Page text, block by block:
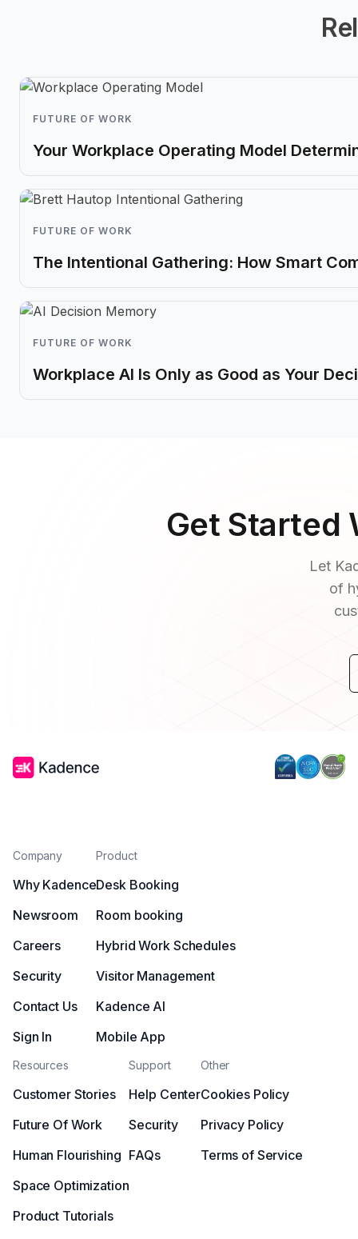
FUTURE OF WORK
Your Workplace Operating Model
FUTURE OF WORK
The Intentional Gathering: How Smart
FUTURE OF WORK
Workplace AI Is Only as Good as Your
Get Started
Let
of
Company
Why Kadence
Newsroom
Careers
Security
Contact Us
Sign In
Product
Desk Booking
Room booking
Hybrid Work Schedules
Visitor Management
Kadence AI
Mobile App
Resources
Customer Stories
Future Of Work
Human Flourishing
Space Optimization
Product Tutorials
Support
Help Center
Security
FAQs
Other
Cookies Policy
Privacy Policy
Terms of Service